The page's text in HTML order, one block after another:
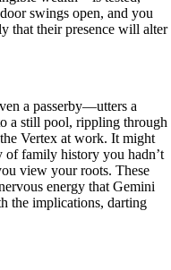
swings open, and you
that their presence will alter
a passerby—utters a
a still pool, rippling through
Vertex at work. It might
of family history you hadn’t
view your roots. These
energy that Gemini
the implications, darting